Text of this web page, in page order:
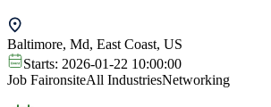
Baltimore, Md, East Coast, US
Starts: 2026-01-22 10:00:00
Job FaironsiteAll IndustriesNetworking